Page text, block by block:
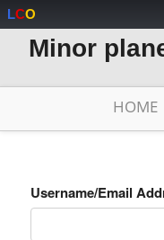
LCO
Minor
HOME
Username/Email